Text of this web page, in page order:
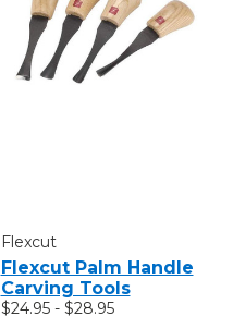
Flexcut
Flexcut Palm Handle
Carving Tools
$24.95 - $28.95